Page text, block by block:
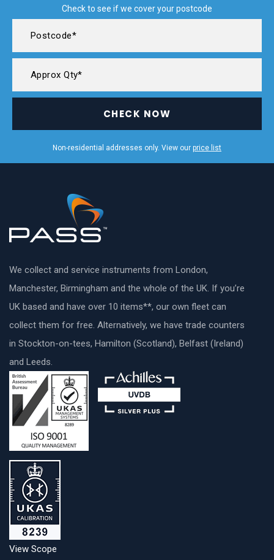
Check to see if we cover your postcode
CHECK NOW
Non-residential addresses only. View our price list
We collect and service instruments from London,
Manchester, Birmingham and the whole of the UK. If you’re
UK based and have over 10 items**, our own fleet can
collect them for free. Alternatively, we have trade counters
in Stockton-on-tees, Hamilton (Scotland), Belfast (Ireland)
and Leeds.
View Scope